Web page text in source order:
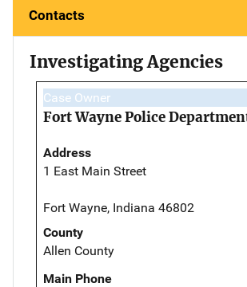
Contacts
Investigating Agencies
Case Owner
Fort Wayne Police
Address
1 East Main Street
Fort Wayne, Indiana 46802
County
Allen County
Main Phone